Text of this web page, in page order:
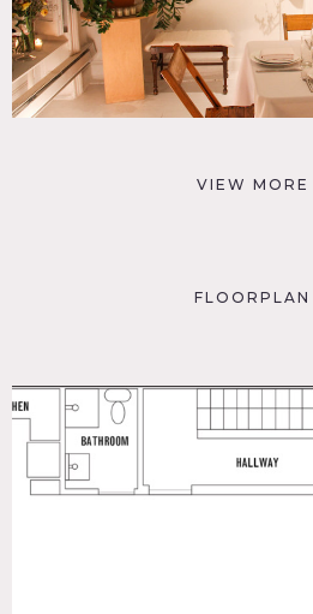
VIEW MORE
FLOORPLAN